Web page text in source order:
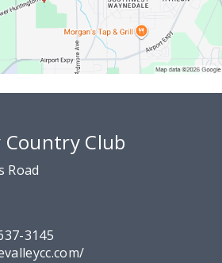
Country Club
Road
3145